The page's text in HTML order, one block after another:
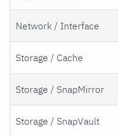
Network / Interface
Storage / Cache
Storage / SnapMirror
Storage / SnapVault